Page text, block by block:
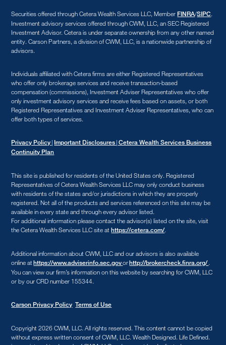
Securities offered through Cetera Wealth Services LLC, Member FINRA/SIPC.
Investment advisory services offered through CWM, LLC, an SEC Registered
Investment Advisor. Cetera is under separate ownership from any other named
entity. Carson Partners, a division of CWM, LLC, is a nationwide partnership of
advisors.
Individuals affiliated with Cetera firms are either Registered Representatives
who offer only brokerage services and receive transaction-based
compensation (commissions), Investment Adviser Representatives who offer
only investment advisory services and receive fees based on assets, or both
Registered Representatives and Investment Adviser Representatives, who can
offer both types of services.
Privacy Policy | Important Disclosures | Cetera Wealth Services Business
Continuity Plan
This site is published for residents of the United States only. Registered
Representatives of Cetera Wealth Services LLC may only conduct business
with residents of the states and/or jurisdictions in which they are properly
registered. Not all of the products and services referenced on this site may be
available in every state and through every advisor listed.
For additional information please contact the advisor(s) listed on the site, visit
the Cetera Wealth Services LLC site athttps://cetera.com/.
Additional information about CWM, LLC and our advisors is also available
online athttps://www.adviserinfo.sec.govorhttp://brokercheck.finra.org/.
You can view our firm’s information on this website by searching for CWM, LLC
or by our CRD number 155344.
Carson Privacy Policy Terms of Use
Copyright 2026 CWM, LLC. All rights reserved. This content cannot be copied
without express written consent of CWM, LLC. Wealth Designed. Life Defined.